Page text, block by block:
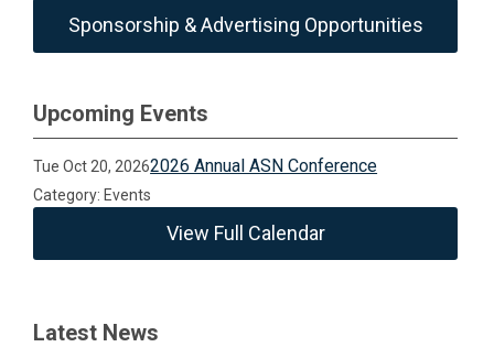
Sponsorship & Advertising Opportunities
Upcoming Events
Tue Oct 20, 20262026 Annual ASN Conference
Category: Events
View Full Calendar
Latest News